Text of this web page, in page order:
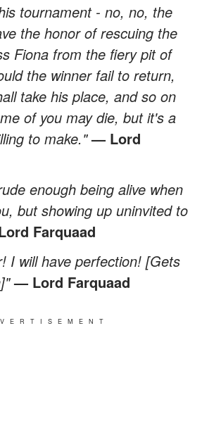
tournament - no, no, the
the honor of rescuing the
Fiona from the fiery pit of
the winner fail to return,
take his place, and so on
of you may die, but it's a
to make."— Lord
enough being alive when
but showing up uninvited to
Farquaad
I will have perfection! [Gets
— Lord Farquaad